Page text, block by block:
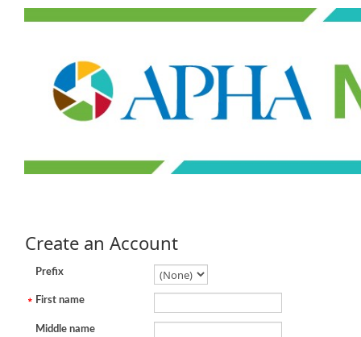
Create an Account
Prefix
First name
Middle name